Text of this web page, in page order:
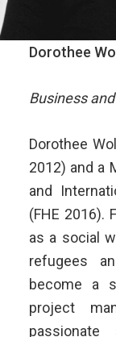
Dorothee
Business
Dorothee
2012) and a
and
(FHE 2016).
as a social
refugees
become a
project